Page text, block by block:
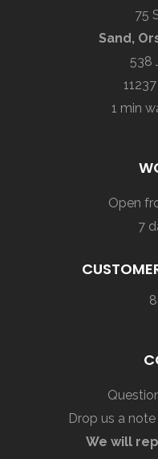
75
Sand,
538
1 min
Open
7
Drop us a
We will